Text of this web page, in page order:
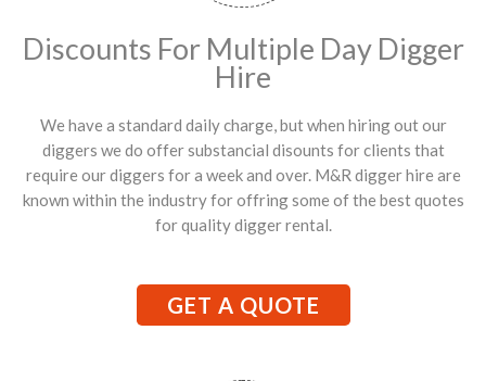
Discounts For Multiple Day Digger
Hire
We have a standard daily charge, but when hiring out our
diggers we do offer substancial disounts for clients that
require our diggers for a week and over. M&R digger hire are
known within the industry for offring some of the best quotes
for quality digger rental.
GET A QUOTE